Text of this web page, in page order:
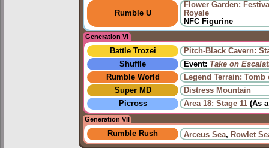
Rumble U
Flower Garden:
Royale
NFC Figurine
Generation VI
Battle Trozei
Pitch-Black Cavern:
Shuffle
Event: Take on
Rumble World
Legend Terrain: Tomb
Super MD
Distress Mountain
Picross
Area 18: Stage 11 (As
Generation VII
Rumble Rush Arceus Sea, Rowlet